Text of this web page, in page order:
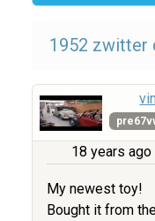
1952 zwitter
18 years ago
My newest toy!
Bought it from